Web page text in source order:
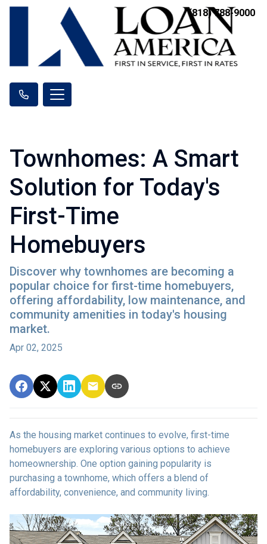
(818) 788-9000
Townhomes: A Smart
Solution for Today's
First-Time
Homebuyers
Discover why townhomes are becoming a
popular choice for first-time homebuyers,
offering affordability, low maintenance, and
community amenities in today's housing
market.
Apr 02, 2025
As the housing market continues to evolve, first-time
homebuyers are exploring various options to achieve
homeownership. One option gaining popularity is
purchasing a townhome, which offers a blend of
affordability, convenience, and community living.